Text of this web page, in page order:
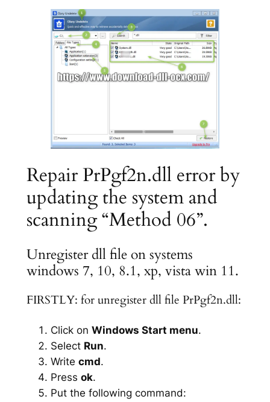
Repair PrPgf2n.dll error by
updating the system and
scanning “Method 06”.
Unregister dll file on systems
windows 7, 10, 8.1, xp, vista win 11.
FIRSTLY: for unregister dll file PrPgf2n.dll:
Click on Windows Start menu.
Select Run.
Write cmd.
Press ok.
Put the following command: